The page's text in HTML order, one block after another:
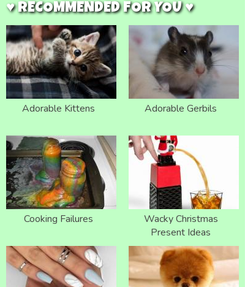
♥ RECOMMENDED FOR YOU ♥
Adorable Kittens Adorable Gerbils
Cooking Failures
Wacky Christmas
Present Ideas